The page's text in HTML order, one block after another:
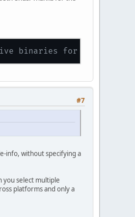
binaries for Linux, MacOS
#7
info, without specifying a
you select multiple
platforms and only a